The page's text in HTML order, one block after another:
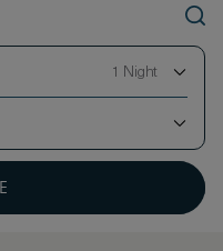
1 Night